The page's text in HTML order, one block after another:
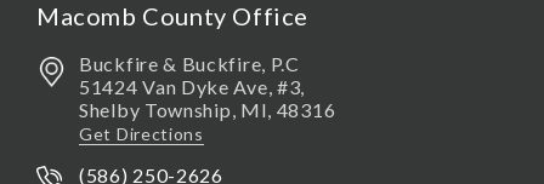
Macomb County Office
Buckfire & Buckfire, P.C
51424 Van Dyke Ave, #3,
Shelby Township, MI, 48316
Get Directions
(586) 250-2626